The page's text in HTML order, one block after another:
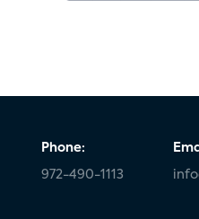
Phone:
972-490-1113